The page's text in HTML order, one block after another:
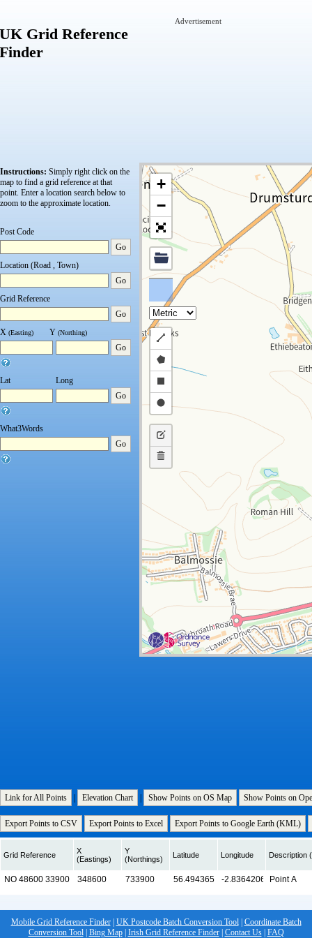
UK Grid Reference
Finder
Advertisement
Instructions: Simply right click on the
map to find a grid reference at that
point. Enter a location search below to
zoom to the approximate location.
Post Code
Go
Location (Road , Town)
Go
Grid Reference
Go
X (Easting) Y (Northing)
Go
Lat
Long
Go
What3Words
Go
+
−
Draw
a
polyline
Draw
a
polygon
Draw
a
rectangle
Draw
a
circle
Edit
layers
Delete
layers
Link for All Points Elevation Chart Show Points on OS Map Show Points on
Export Points to CSV Export Points to Excel Export Points to Google Earth (KML)
Grid Reference
X
(Eastings)
Y
(Northings)
Latitude Longitude Description
Mobile Grid Reference Finder| UK Postcode Batch Conversion Tool| Coordinate Batch
Conversion Tool| Bing Map| Irish Grid Reference Finder| Contact Us| FAQ